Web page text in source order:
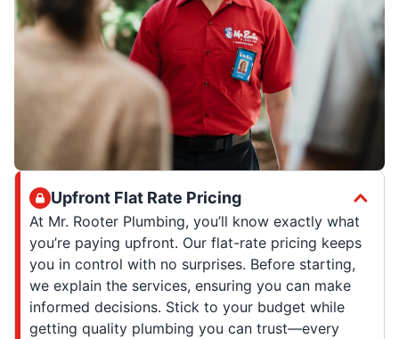
Upfront Flat Rate Pricing
At Mr. Rooter Plumbing, you’ll know exactly what
you’re paying upfront. Our flat-rate pricing keeps
you in control with no surprises. Before starting,
we explain the services, ensuring you can make
informed decisions. Stick to your budget while
getting quality plumbing you can trust—every